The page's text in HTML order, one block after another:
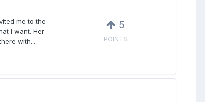
me to the
I want. Her
with...
5
POINTS